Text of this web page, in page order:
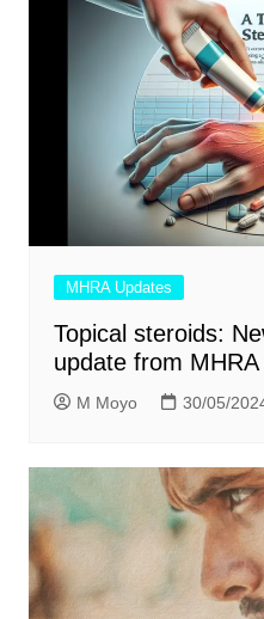
MHRA Updates
Topical steroids:
update from MHRA
M Moyo 30/05/